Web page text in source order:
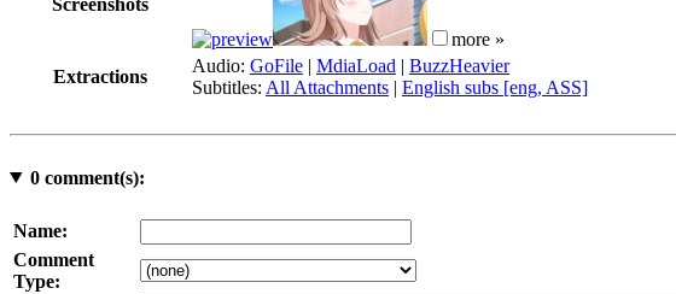
more »
Extractions
Audio: GoFile | MdiaLoad | BuzzHeavier
Subtitles: All Attachments | English subs [eng, ASS]
0comment(s):
Name:
Comment
Type: